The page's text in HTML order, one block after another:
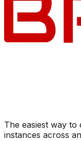
The easiest way to
instances across